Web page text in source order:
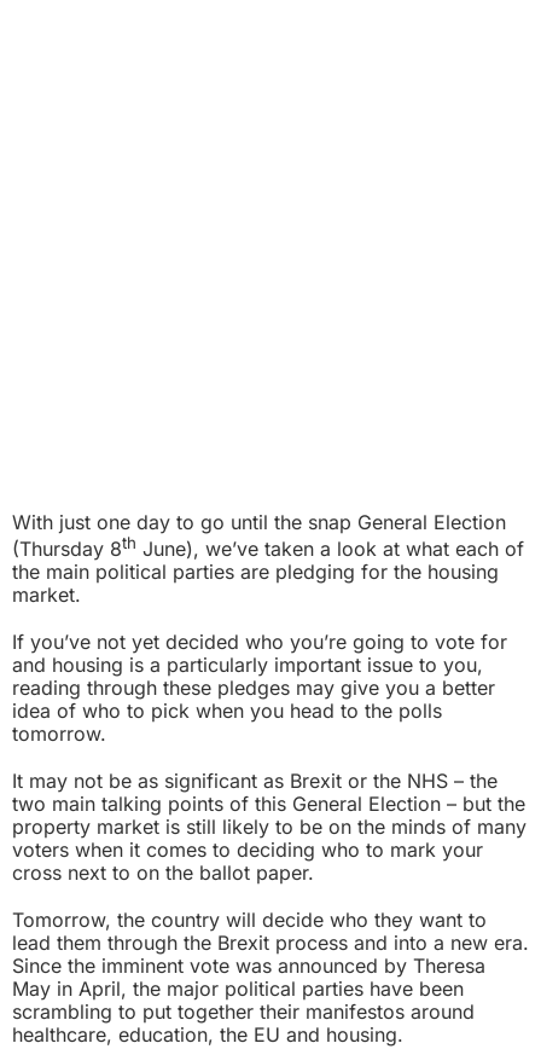
With just one day to go until the snap General Election
(Thursday 8th June), we’ve taken a look at what each of
the main political parties are pledging for the housing
market.
If you’ve not yet decided who you’re going to vote for
and housing is a particularly important issue to you,
reading through these pledges may give you a better
idea of who to pick when you head to the polls
tomorrow.
It may not be as significant as Brexit or the NHS – the
two main talking points of this General Election – but the
property market is still likely to be on the minds of many
voters when it comes to deciding who to mark your
cross next to on the ballot paper.
Tomorrow, the country will decide who they want to
lead them through the Brexit process and into a new era.
Since the imminent vote was announced by Theresa
May in April, the major political parties have been
scrambling to put together their manifestos around
healthcare, education, the EU and housing.